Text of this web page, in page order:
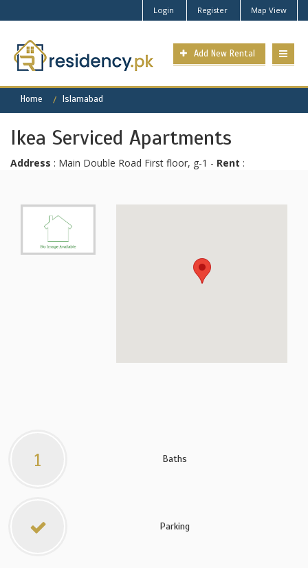
Login Register Map View
Add New Rental
Home Islamabad
Ikea Serviced Apartments
Address : Main Double Road First floor, g-1 - Rent :
1 Baths
Parking